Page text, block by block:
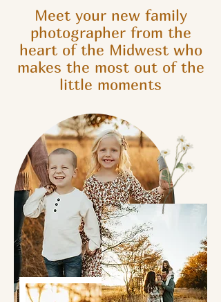
Meet your new family
photographer from the
heart of the Midwest who
makes the most out of the
little moments